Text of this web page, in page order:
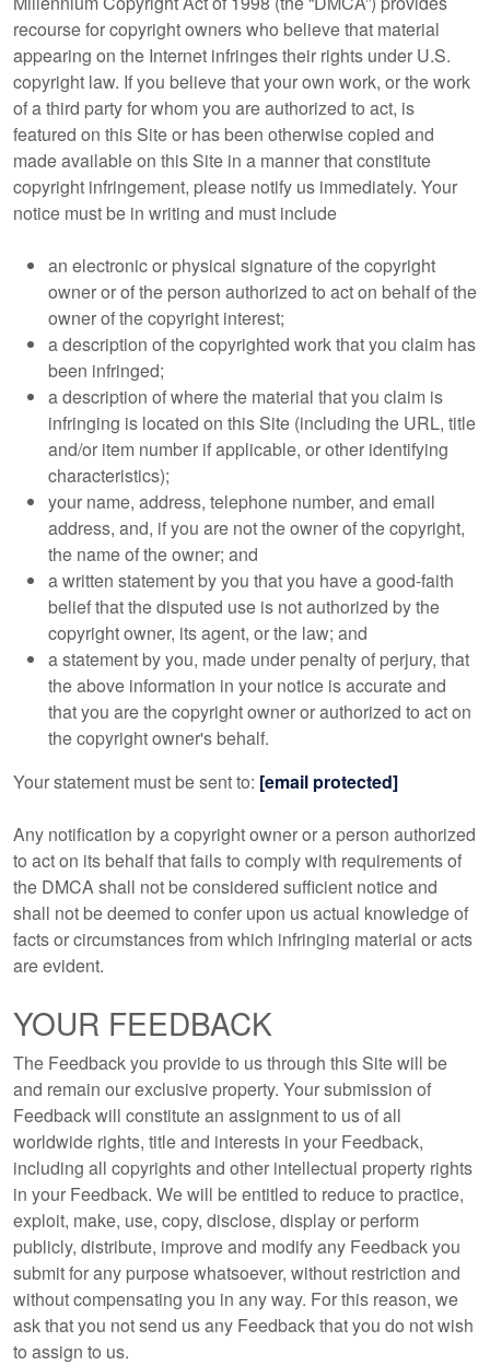
recourse for copyright owners who believe that material
appearing on the Internet infringes their rights under U.S.
copyright law. If you believe that your own work, or the work
of a third party for whom you are authorized to act, is
featured on this Site or has been otherwise copied and
made available on this Site in a manner that constitute
copyright infringement, please notify us immediately. Your
notice must be in writing and must include
an electronic or physical signature of the copyright
owner or of the person authorized to act on behalf of the
owner of the copyright interest;
a description of the copyrighted work that you claim has
been infringed;
a description of where the material that you claim is
infringing is located on this Site (including the URL, title
and/or item number if applicable, or other identifying
characteristics);
your name, address, telephone number, and email
address, and, if you are not the owner of the copyright,
the name of the owner; and
a written statement by you that you have a good-faith
belief that the disputed use is not authorized by the
copyright owner, its agent, or the law; and
a statement by you, made under penalty of perjury, that
the above information in your notice is accurate and
that you are the copyright owner or authorized to act on
the copyright owner's behalf.
Your statement must be sent to: [email protected]
Any notification by a copyright owner or a person authorized
to act on its behalf that fails to comply with requirements of
the DMCA shall not be considered sufficient notice and
shall not be deemed to confer upon us actual knowledge of
facts or circumstances from which infringing material or acts
are evident.
YOUR FEEDBACK
The Feedback you provide to us through this Site will be
and remain our exclusive property. Your submission of
Feedback will constitute an assignment to us of all
worldwide rights, title and interests in your Feedback,
including all copyrights and other intellectual property rights
in your Feedback. We will be entitled to reduce to practice,
exploit, make, use, copy, disclose, display or perform
publicly, distribute, improve and modify any Feedback you
submit for any purpose whatsoever, without restriction and
without compensating you in any way. For this reason, we
ask that you not send us any Feedback that you do not wish
to assign to us.